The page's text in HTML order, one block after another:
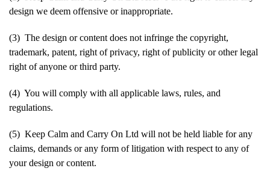
design we deem offensive or inappropriate.
(3) The design or content does not infringe the copyright,
trademark, patent, right of privacy, right of publicity or other legal
right of anyone or third party.
(4) You will comply with all applicable laws, rules, and
regulations.
(5) Keep Calm and Carry On Ltd will not be held liable for any
claims, demands or any form of litigation with respect to any of
your design or content.